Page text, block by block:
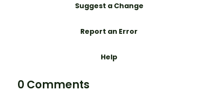
Suggest a Change
Report an Error
Help
0 Comments